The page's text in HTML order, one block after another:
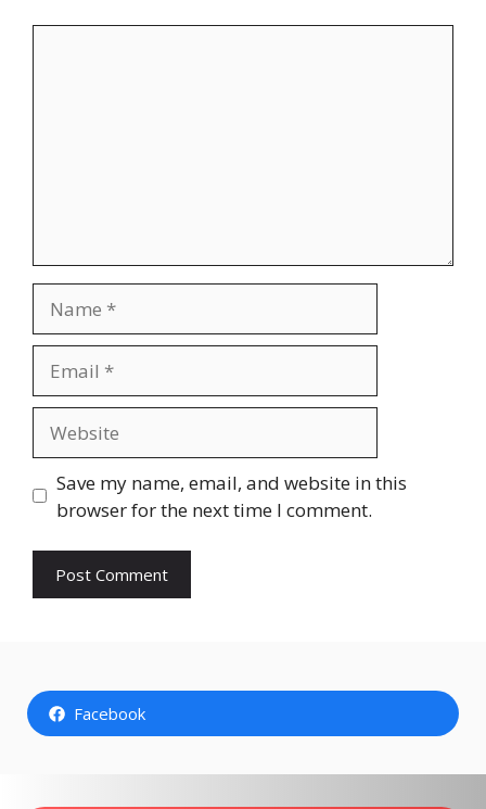
Save my name, email, and website in this
browser for the next time I comment.
Facebook